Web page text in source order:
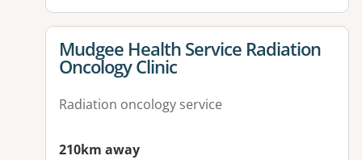
View details for
Mudgee Health Service Radiation
Oncology Clinic
Radiation oncology service
210km away